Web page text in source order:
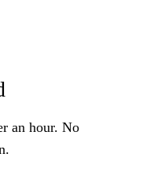
an hour. No